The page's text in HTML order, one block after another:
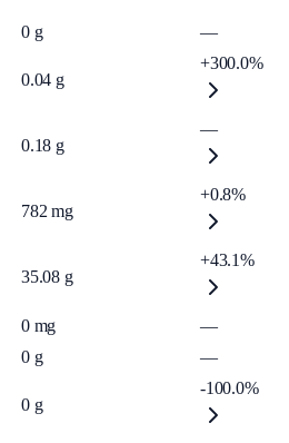
0 g —
0.04 g
+300.0%
0.18 g
—
782 mg
+0.8%
35.08 g
+43.1%
0 mg
—
0 g —
0 g
-100.0%